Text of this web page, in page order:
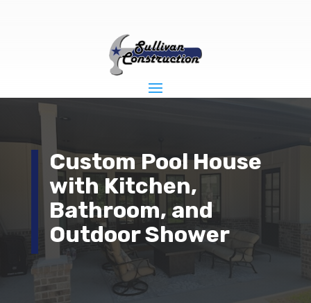
Custom Pool House
with Kitchen,
Bathroom, and
Outdoor Shower